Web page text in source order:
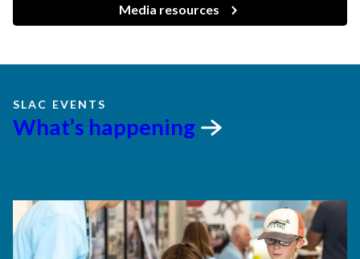
Media resources
SLAC EVENTS
What’s happening